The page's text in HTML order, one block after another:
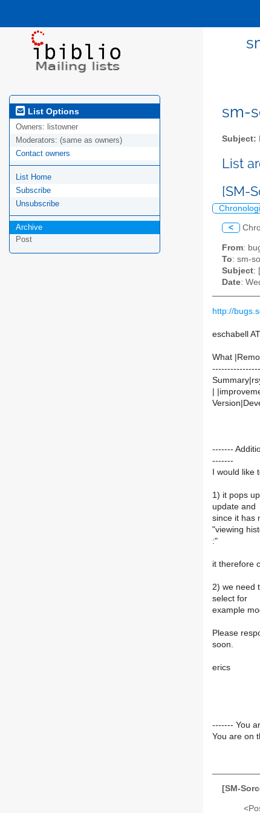
List Options
Owners: listowner
Moderators: (same as owners)
Contact owners
List Home
Subscribe
Unsubscribe
Archive
Post
sm-
Subject:
List
[SM-
<
From:
To: sm-
Subject:
Date:
http://
eschabell
What
|
-------
-------
I would
1) it pops
update and
since it has
"viewing
:"
it therefore
2) we need
select for
example
Please
soon.
erics
------- You
You are on
[SM-